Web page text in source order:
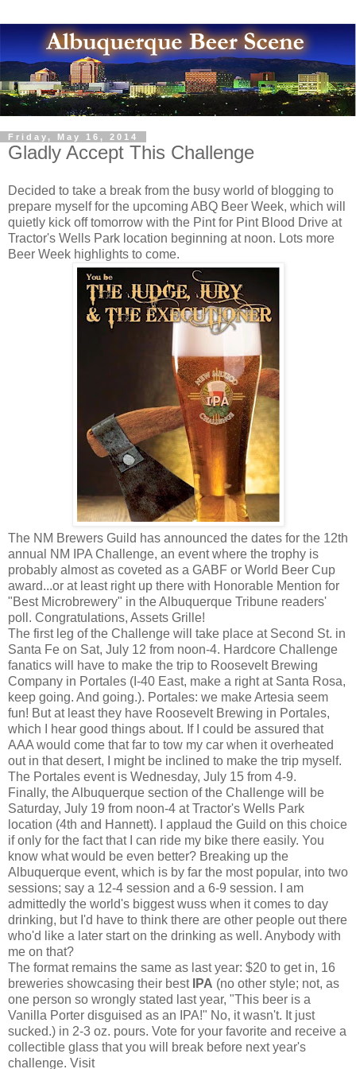
Friday, May 16, 2014
Gladly Accept This Challenge
Decided to take a break from the busy world of blogging to
prepare myself for the upcoming ABQ Beer Week, which will
quietly kick off tomorrow with the Pint for Pint Blood Drive at
Tractor's Wells Park location beginning at noon. Lots more
Beer Week highlights to come.
The NM Brewers Guild has announced the dates for the 12th
annual NM IPA Challenge, an event where the trophy is
probably almost as coveted as a GABF or World Beer Cup
award...or at least right up there with Honorable Mention for
"Best Microbrewery" in the Albuquerque Tribune readers'
poll. Congratulations, Assets Grille!
The first leg of the Challenge will take place at Second St. in
Santa Fe on Sat, July 12 from noon-4. Hardcore Challenge
fanatics will have to make the trip to Roosevelt Brewing
Company in Portales (I-40 East, make a right at Santa Rosa,
keep going. And going.). Portales: we make Artesia seem
fun! But at least they have Roosevelt Brewing in Portales,
which I hear good things about. If I could be assured that
AAA would come that far to tow my car when it overheated
out in that desert, I might be inclined to make the trip myself.
The Portales event is Wednesday, July 15 from 4-9.
Finally, the Albuquerque section of the Challenge will be
Saturday, July 19 from noon-4 at Tractor's Wells Park
location (4th and Hannett). I applaud the Guild on this choice
if only for the fact that I can ride my bike there easily. You
know what would be even better? Breaking up the
Albuquerque event, which is by far the most popular, into two
sessions; say a 12-4 session and a 6-9 session. I am
admittedly the world's biggest wuss when it comes to day
drinking, but I'd have to think there are other people out there
who'd like a later start on the drinking as well. Anybody with
me on that?
The format remains the same as last year: $20 to get in, 16
breweries showcasing their best IPA (no other style; not, as
one person so wrongly stated last year, "This beer is a
Vanilla Porter disguised as an IPA!" No, it wasn't. It just
sucked.) in 2-3 oz. pours. Vote for your favorite and receive a
collectible glass that you will break before next year's
challenge. Visit